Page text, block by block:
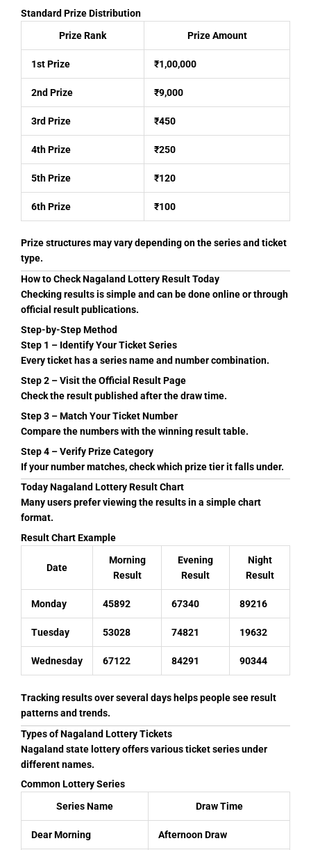
Standard Prize Distribution
Prize Rank
Prize Amount
1st Prize ₹1,00,000
2nd Prize ₹9,000
3rd Prize ₹450
4th Prize ₹250
5th Prize ₹120
6th Prize ₹100
Prize structures may vary depending on the series and ticket
type.
How to Check Nagaland Lottery Result Today
Checking results is simple and can be done online or through
official result publications.
Step-by-Step Method
Step 1 – Identify Your Ticket Series
Every ticket has a series name and number combination.
Step 2 – Visit the Official Result Page
Check the result published after the draw time.
Step 3 – Match Your Ticket Number
Compare the numbers with the winning result table.
Step 4 – Verify Prize Category
If your number matches, check which prize tier it falls under.
Today Nagaland Lottery Result Chart
Many users prefer viewing the results in a simple chart
format.
Result Chart Example
Date
Morning
Result
Evening
Result
Night
Result
Monday 45892 67340 89216
Tuesday 53028 74821 19632
Wednesday 67122 84291 90344
Tracking results over several days helps people see result
patterns and trends.
Types of Nagaland Lottery Tickets
Nagaland state lottery offers various ticket series under
different names.
Common Lottery Series
Series Name
Draw Time
Dear Morning Afternoon Draw